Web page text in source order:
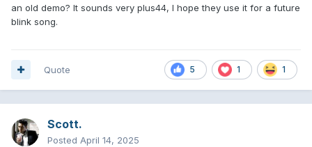
typing lol. I woke up at 5:30 am because my cat was crying
and instead of going back to sleep I started reading the
an old demo? It sounds very plus44, I hope they use it for a future
blink song.
5 1 1
Quote
Scott.
Posted April 14, 2025